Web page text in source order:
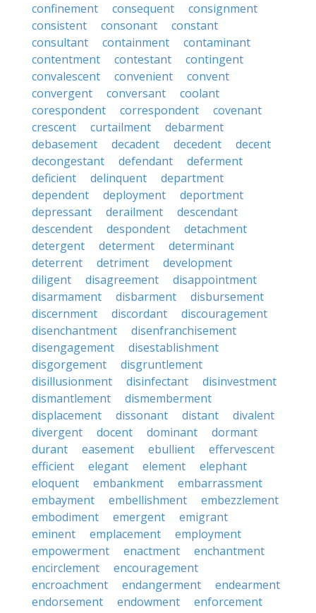
confinement
consequent
consignment
consistent
consonant
constant
consultant
containment
contaminant
contentment
contestant
contingent
convalescent
convenient
convent
convergent
conversant
coolant
corespondent
correspondent
covenant
crescent
curtailment
debarment
debasement
decadent decedent
decent
decongestant
defendant
deferment
deficient
delinquent
department
dependent
deployment
deportment
depressant
derailment
descendant
descendent
despondent
detachment
detergent
determent
determinant
deterrent
detriment
development
diligent
disagreement
disappointment
disarmament
disbarment
disbursement
discernment
discordant
discouragement
disenchantment
disenfranchisement
disengagement
disestablishment
disgorgement
disgruntlement
disillusionment
disinfectant
disinvestment
dismantlement
dismemberment
displacement
dissonant distant
divalent
divergent
docent dominant
dormant
durant
easement ebullient
effervescent
efficient
elegant element
elephant
eloquent
embankment
embarrassment
embayment
embellishment
embezzlement
embodiment
emergent
emigrant
eminent
emplacement
employment
empowerment
enactment
enchantment
encirclement
encouragement
encroachment
endangerment
endearment
endorsement
endowment
enforcement